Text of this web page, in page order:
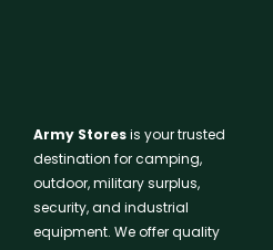
Army Storesis your trusted
destination for camping,
outdoor, military surplus,
security, and industrial
equipment. We offer quality